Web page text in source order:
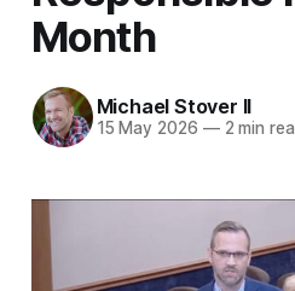
Month
Michael Stover II
15 May 2026 —2 min